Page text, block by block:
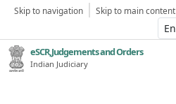
Skip to navigation Skip to main content
eSCR,Judgements and Orders
Indian Judiciary